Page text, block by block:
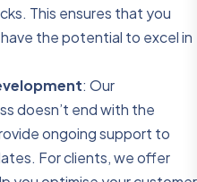
This ensures that you
the potential to excel in
: Our
doesn’t end with the
ongoing support to
For clients, we offer